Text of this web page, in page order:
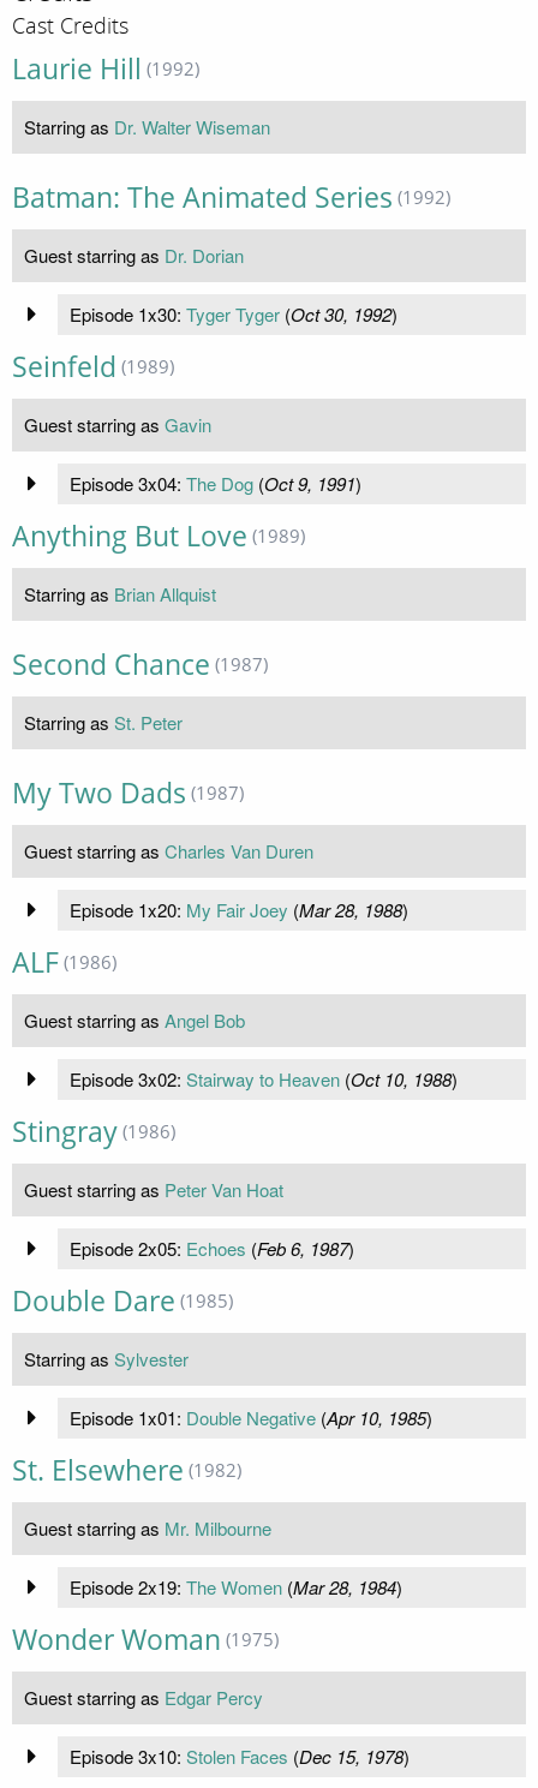
Cast Credits
Laurie Hill (1992)
Starring as Dr. Walter Wiseman
Batman: The Animated Series (1992)
Guest starring as Dr. Dorian
Episode 1x30: Tyger Tyger(Oct 30, 1992)
Seinfeld (1989)
Guest starring as Gavin
Episode 3x04: The Dog(Oct 9, 1991)
Anything But Love (1989)
Starring as Brian Allquist
Second Chance (1987)
Starring as St. Peter
My Two Dads (1987)
Guest starring as Charles Van Duren
Episode 1x20: My Fair Joey (Mar 28, 1988)
ALF (1986)
Guest starring as Angel Bob
Episode 3x02: Stairway to Heaven(Oct 10, 1988)
Stingray (1986)
Guest starring as Peter Van Hoat
Episode 2x05: Echoes (Feb 6, 1987)
Double Dare (1985)
Starring as Sylvester
Episode 1x01: Double Negative(Apr 10, 1985)
St. Elsewhere (1982)
Guest starring as Mr. Milbourne
Episode 2x19: The Women(Mar 28, 1984)
Wonder Woman (1975)
Guest starring as Edgar Percy
Episode 3x10: Stolen Faces (Dec 15, 1978)